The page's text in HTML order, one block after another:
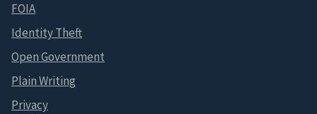
FOIA
Identity Theft
Open Government
Plain Writing
Privacy